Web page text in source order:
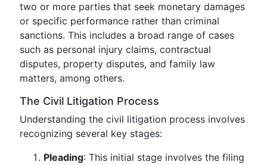
two or more parties that seek monetary damages
or specific performance rather than criminal
sanctions. This includes a broad range of cases
such as personal injury claims, contractual
disputes, property disputes, and family law
matters, among others.
The Civil Litigation Process
Understanding the civil litigation process involves
recognizing several key stages:
Pleading: This initial stage involves the filing